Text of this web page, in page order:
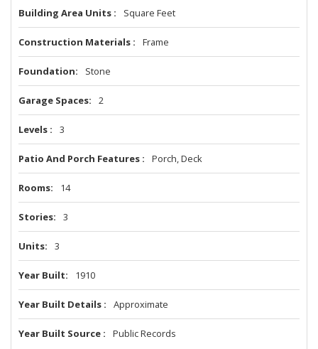
Building Area Units Square Feet
Construction Materials Frame
Foundation Stone
Garage Spaces 2
Levels 3
Patio And Porch Features Porch, Deck
Rooms 14
Stories 3
Units 3
Year Built 1910
Year Built Details Approximate
Year Built Source Public Records